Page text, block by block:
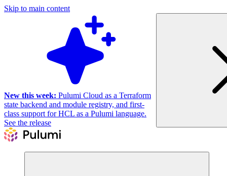
Skip to main content
New this week: Pulumi Cloud as a Terraform
state backend and module registry, and first-
class support for HCL as a Pulumi language.
See the release